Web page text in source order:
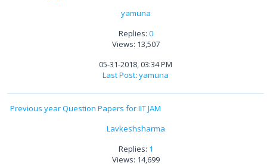
yamuna
Replies: 0
Views: 13,507
05-31-2018, 03:34 PM
Last Post: yamuna
Previous year Question Papers for IIT JAM
Lavkeshsharma
Replies: 1
Views: 14,699